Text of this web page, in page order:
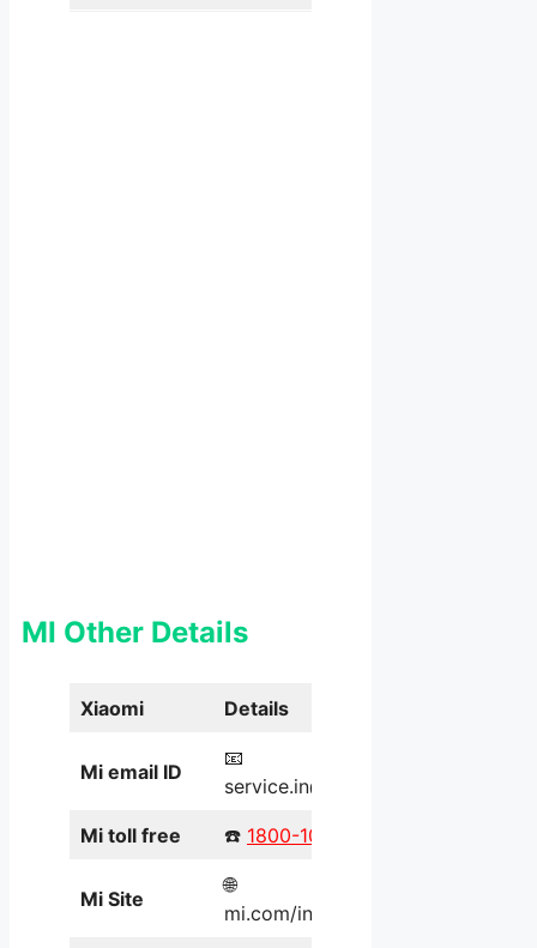
MI Other Details
Xiaomi Details
Mi email ID
📧
service.in@xiaomi.com
Mi toll free ☎️ 1800-103-6286
Mi Site
🌐
mi.com/in/service/online/